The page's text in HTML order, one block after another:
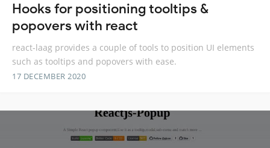
Hooks for positioning tooltips &
popovers with react
react-laag provides a couple of tools to position UI elements
such as tooltips and popovers with ease.
17 DECEMBER 2020